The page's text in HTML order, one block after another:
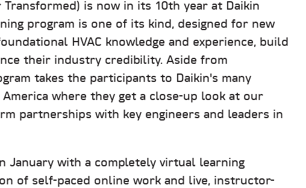
Transformed) is now in its 10th year at Daikin
program is one of its kind, designed for new
HVAC knowledge and experience, build
their industry credibility. Aside from
takes the participants to Daikin's many
where they get a close-up look at our
partnerships with key engineers and leaders in
January with a completely virtual learning
of self-paced online work and live, instructor-